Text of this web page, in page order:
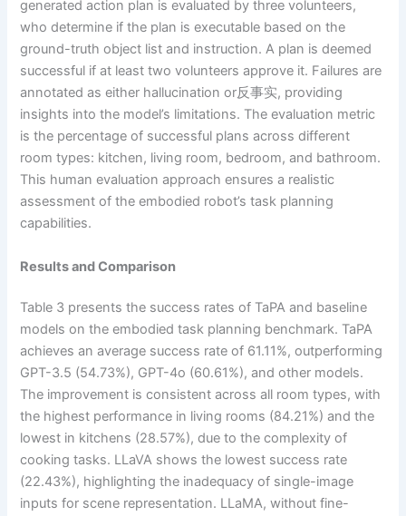
generated action plan is evaluated by three volunteers,
who determine if the plan is executable based on the
ground-truth object list and instruction. A plan is deemed
successful if at least two volunteers approve it. Failures are
annotated as either hallucination or反事实, providing
insights into the model’s limitations. The evaluation metric
is the percentage of successful plans across different
room types: kitchen, living room, bedroom, and bathroom.
This human evaluation approach ensures a realistic
assessment of the embodied robot’s task planning
capabilities.
Results and Comparison
Table 3 presents the success rates of TaPA and baseline
models on the embodied task planning benchmark. TaPA
achieves an average success rate of 61.11%, outperforming
GPT-3.5 (54.73%), GPT-4o (60.61%), and other models.
The improvement is consistent across all room types, with
the highest performance in living rooms (84.21%) and the
lowest in kitchens (28.57%), due to the complexity of
cooking tasks. LLaVA shows the lowest success rate
(22.43%), highlighting the inadequacy of single-image
inputs for scene representation. LLaMA, without fine-